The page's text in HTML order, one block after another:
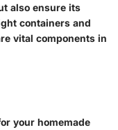
also ensure its
containers and
vital components in
your homemade